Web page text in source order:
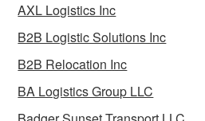
AXL Logistics Inc
B2B Logistic Solutions Inc
B2B Relocation Inc
BA Logistics Group LLC